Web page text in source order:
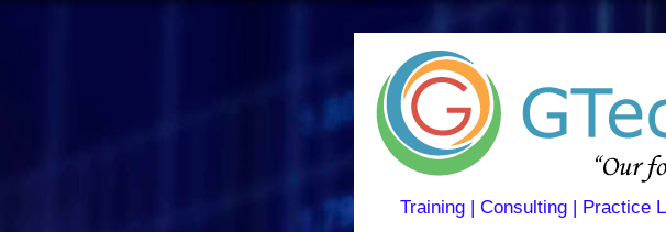
Training | Consulting | Practice